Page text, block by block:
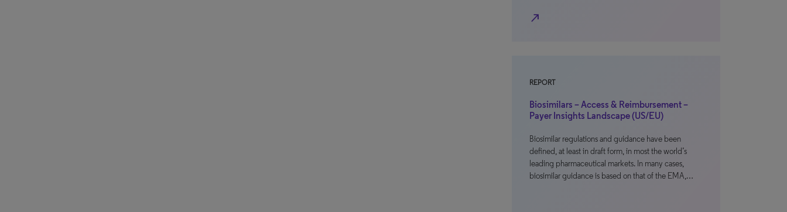
north_east
REPORT
Biosimilars – Access & Reimbursement –
Payer Insights Landscape (US/EU)
Biosimilar regulations and guidance have been
defined, at least in draft form, in most the world’s
leading pharmaceutical markets. In many cases,
biosimilar guidance is based on that of the EMA,…